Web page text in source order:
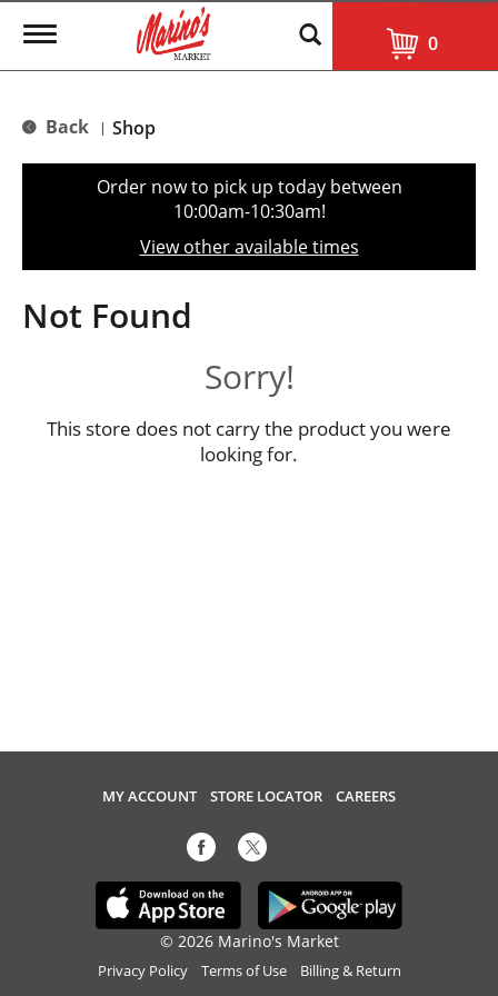
T
g
e
t
o
n
0
Back | Shop
Order now to pick up today between
10:00am-10:30am!
View other available times
Not Found
Sorry!
This store does not carry the product you were
looking for.
MY ACCOUNT STORE LOCATOR CAREERS
© 2026 Marino's Market
Privacy Policy Terms of Use Billing & Return